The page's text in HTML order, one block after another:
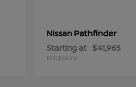
Nissan Pathfinder
Starting at $41,965
Disclosure